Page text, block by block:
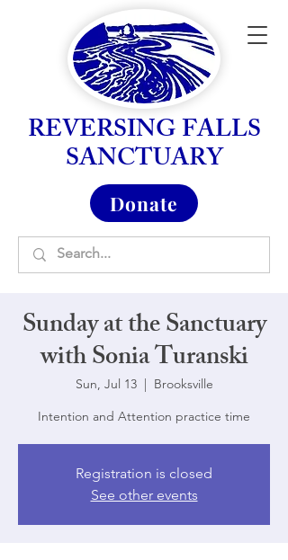
REVERSING FALLS
SANCTUARY
Donate
Sunday at the Sanctuary
with Sonia Turanski
Sun, Jul 13
  |
Brooksville
Intention and Attention practice time
Registration is closed
See other events